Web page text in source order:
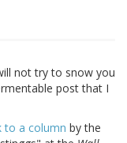
not try to snow you
post that I
to a column by the